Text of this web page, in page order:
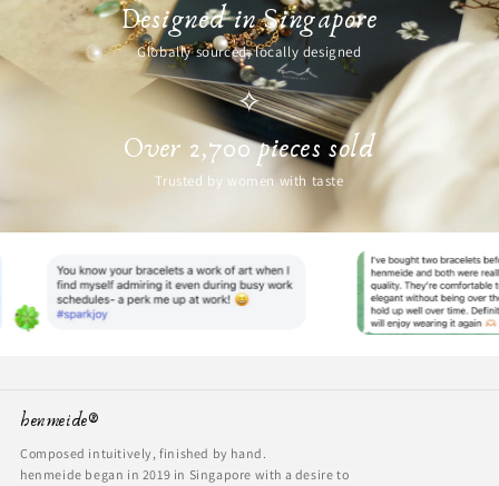
Designed in Singapore
Globally sourced, locally designed
✧
Over 2,700 pieces sold
Trusted by women with taste
henmeide®
Composed intuitively, finished by hand.
henmeide began in 2019 in Singapore with a desire to